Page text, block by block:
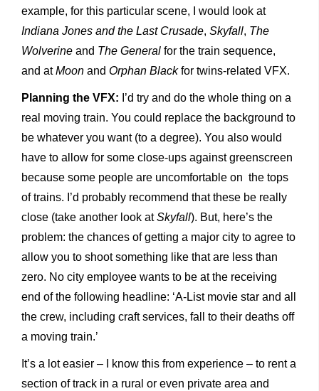
example, for this particular scene, I would look at
Indiana Jones and the Last Crusade, Skyfall, The
Wolverine and The General for the train sequence,
and atMoon and Orphan Blackfor twins-related VFX.
Planning the VFX: I’d try and do the whole thing on a
real moving train. You could replace the background to
be whatever you want (to a degree). You also would
have to allow for some close-ups against greenscreen
because some people are uncomfortable on the tops
of trains. I’d probably recommend that these be really
close (take another look atSkyfall). But, here’s the
problem: the chances of getting a major city to agree to
allow you to shoot something like that are less than
zero. No city employee wants to be at the receiving
end of the following headline: ‘A-List movie star and all
the crew, including craft services, fall to their deaths off
a moving train.’
It’s a lot easier – I know this from experience – to rent a
section of track in a rural or even private area and